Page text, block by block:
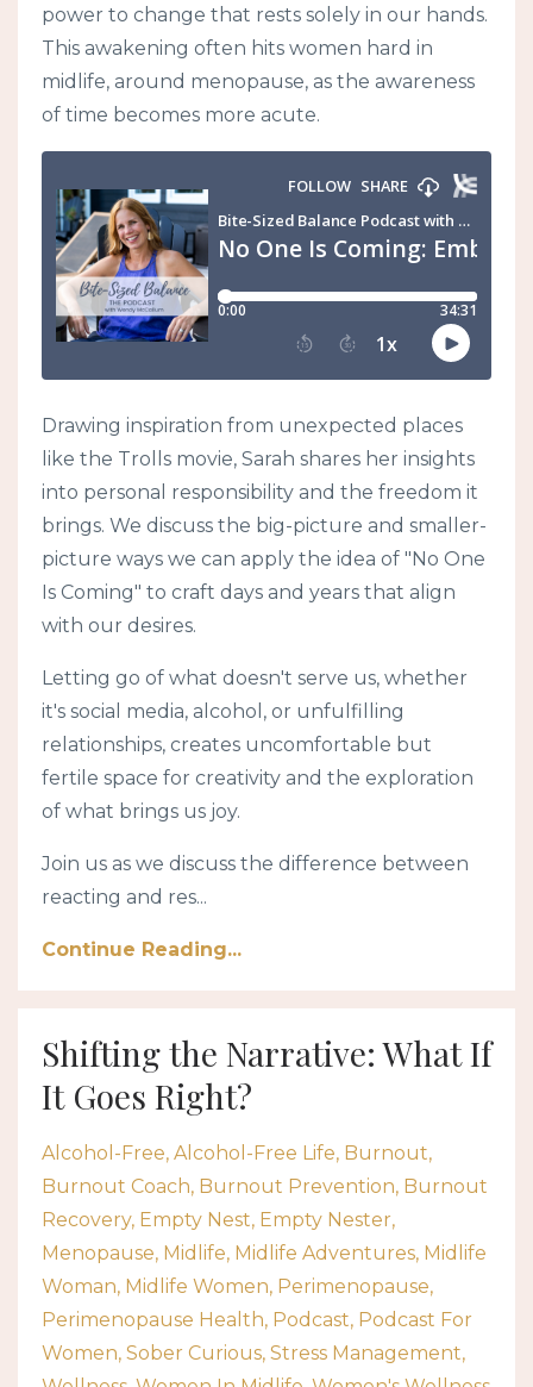
power to change that rests solely in our hands.
This awakening often hits women hard in
midlife, around menopause, as the awareness
of time becomes more acute.
Drawing inspiration from unexpected places
like the Trolls movie, Sarah shares her insights
into personal responsibility and the freedom it
brings. We discuss the big-picture and smaller-
picture ways we can apply the idea of "No One
Is Coming" to craft days and years that align
with our desires.
Letting go of what doesn't serve us, whether
it's social media, alcohol, or unfulfilling
relationships, creates uncomfortable but
fertile space for creativity and the exploration
of what brings us joy.
Join us as we discuss the difference between
reacting and res...
Continue Reading...
Shifting the Narrative: What If
It Goes Right?
Alcohol-Free Alcohol-Free Life Burnout
Burnout Coach Burnout Prevention Burnout
Recovery Empty Nest Empty Nester
Menopause Midlife Midlife Adventures Midlife
Woman Midlife Women Perimenopause
Perimenopause Health Podcast Podcast For
Women Sober Curious Stress Management